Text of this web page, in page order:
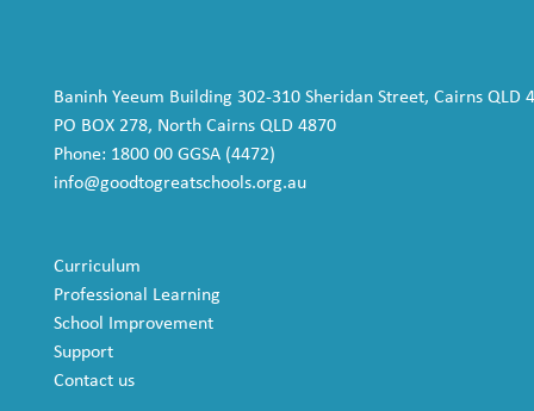
Baninh Yeeum Building 302-310 Sheridan Street, Cairns QLD
PO BOX 278, North Cairns QLD 4870
Phone: 1800 00 GGSA (4472)
info@goodtogreatschools.org.au
Curriculum
Professional Learning
School Improvement
Support
Contact us